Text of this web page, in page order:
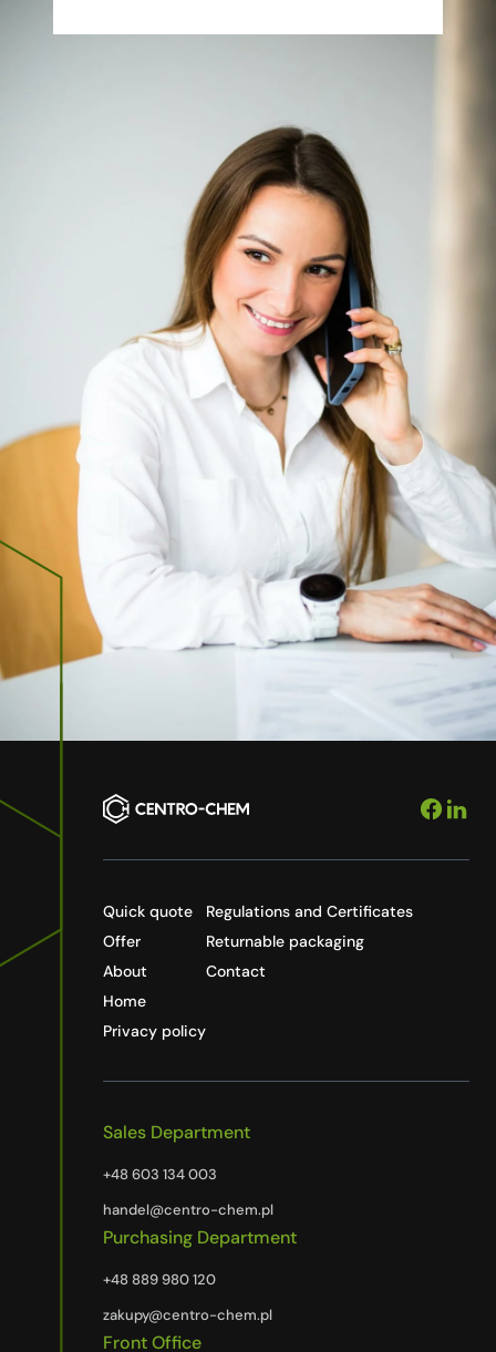
Quick quote
Offer
About
Home
Privacy policy
Regulations and Certificates
Returnable packaging
Contact
Sales Department
+48 603 134 003
handel@centro-chem.pl
Purchasing Department
+48 889 980 120
zakupy@centro-chem.pl
Front Office